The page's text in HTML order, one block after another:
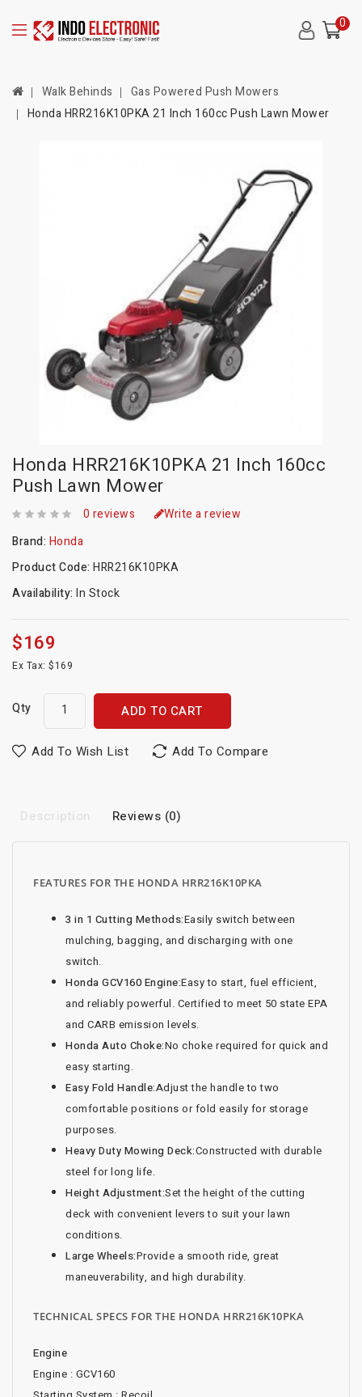
0
Walk Behinds
Gas Powered Push Mowers
Honda HRR216K10PKA 21 Inch 160cc Push Lawn Mower
Honda HRR216K10PKA 21 Inch 160cc
Push Lawn Mower
0 reviews
Write a review
Brand: Honda
Product Code: HRR216K10PKA
Availability: In Stock
$169
Ex Tax: $169
Qty ADD TO CART
Add To Wish List Add To Compare
Description Reviews (0)
FEATURES FOR THE HONDA HRR216K10PKA
3 in 1 Cutting Methods:Easily switch between
mulching, bagging, and discharging with one
switch.
Honda GCV160 Engine:Easy to start, fuel efficient,
and reliably powerful. Certified to meet 50 state EPA
and CARB emission levels.
Honda Auto Choke:No choke required for quick and
easy starting.
Easy Fold Handle:Adjust the handle to two
comfortable positions or fold easily for storage
purposes.
Heavy Duty Mowing Deck:Constructed with durable
steel for long life.
Height Adjustment:Set the height of the cutting
deck with convenient levers to suit your lawn
conditions.
Large Wheels:Provide a smooth ride, great
maneuverability, and high durability.
TECHNICAL SPECS FOR THE HONDA HRR216K10PKA
Engine
Engine : GCV160